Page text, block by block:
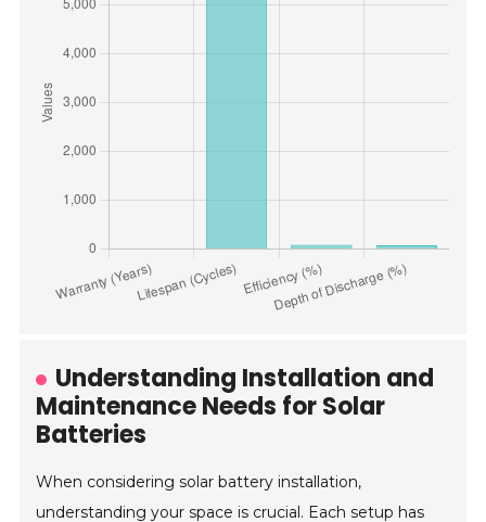
Understanding Installation and
Maintenance Needs for Solar
Batteries
When considering solar battery installation,
understanding your space is crucial. Each setup has